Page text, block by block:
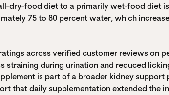
dry-food diet to a primarily wet-food diet
75 to 80 percent water, which
across verified customer reviews on
straining during urination and reduced
is part of a broader kidney
that daily supplementation extended